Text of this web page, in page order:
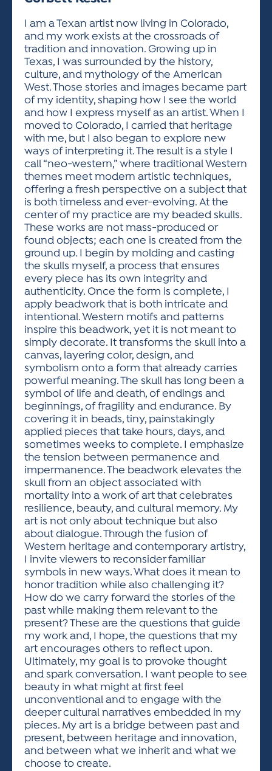
VISUAL ARTS POLICIES
PARKING & TRANSPORTATION
VISUAL ARTS POLICIES
ACTIVITIES FOR KIDS & YOUTH
SCHEDULE & MAP
STREET CLOSURES
RULES
HOTELS
PARKING & TRANSPORTATION
ARTIST APPLICATION
ARTIST APPLICATION
ARTIST KEY DATES
ARTIST PROSPECTUS
VISUAL ARTS POLICIES
ENTERTAINERS APPLICATION
VENDOR APPLICATION
VOLUNTEER
SPONSORS
OUR SPONSORS
SPONSOR INQUIRY
FRIENDS OF THE FESTIVAL
I am a Texan artist now living in Colorado,
and my work exists at the crossroads of
tradition and innovation. Growing up in
Texas, I was surrounded by the history,
culture, and mythology of the American
West. Those stories and images became part
of my identity, shaping how I see the world
and how I express myself as an artist. When I
moved to Colorado, I carried that heritage
with me, but I also began to explore new
ways of interpreting it. The result is a style I
call “neo-western,” where traditional Western
themes meet modern artistic techniques,
offering a fresh perspective on a subject that
is both timeless and ever-evolving. At the
center of my practice are my beaded skulls.
These works are not mass-produced or
found objects; each one is created from the
ground up. I begin by molding and casting
the skulls myself, a process that ensures
every piece has its own integrity and
authenticity. Once the form is complete, I
apply beadwork that is both intricate and
intentional. Western motifs and patterns
inspire this beadwork, yet it is not meant to
simply decorate. It transforms the skull into a
canvas, layering color, design, and
symbolism onto a form that already carries
powerful meaning. The skull has long been a
symbol of life and death, of endings and
beginnings, of fragility and endurance. By
covering it in beads, tiny, painstakingly
applied pieces that take hours, days, and
sometimes weeks to complete. I emphasize
the tension between permanence and
impermanence. The beadwork elevates the
skull from an object associated with
mortality into a work of art that celebrates
resilience, beauty, and cultural memory. My
art is not only about technique but also
about dialogue. Through the fusion of
Western heritage and contemporary artistry,
I invite viewers to reconsider familiar
symbols in new ways. What does it mean to
honor tradition while also challenging it?
How do we carry forward the stories of the
past while making them relevant to the
present? These are the questions that guide
my work and, I hope, the questions that my
art encourages others to reflect upon.
Ultimately, my goal is to provoke thought
and spark conversation. I want people to see
beauty in what might at first feel
unconventional and to engage with the
deeper cultural narratives embedded in my
pieces. My art is a bridge between past and
present, between heritage and innovation,
and between what we inherit and what we
choose to create.